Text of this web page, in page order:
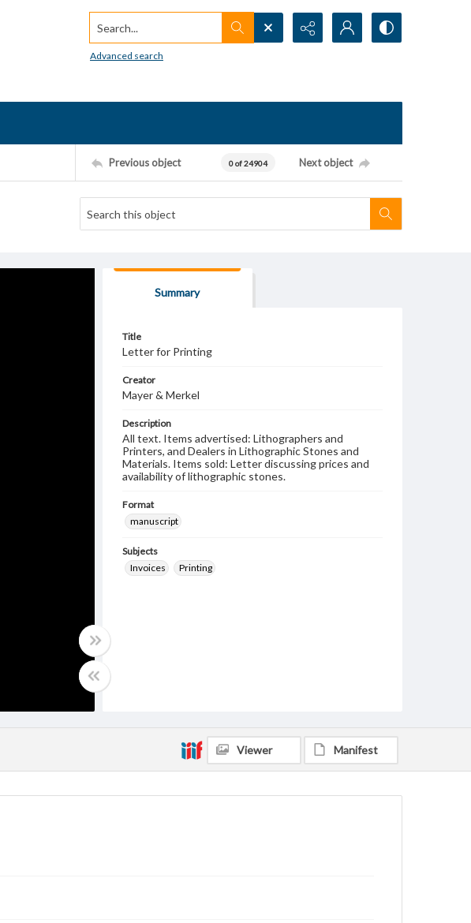
Search...
Advanced search
Previous object 0 of 24904 Next object
Summary
Title
Letter for Printing
Creator
Mayer & Merkel
Description
All text. Items advertised: Lithographers and
Printers, and Dealers in Lithographic Stones and
Materials. Items sold: Letter discussing prices and
availability of lithographic stones.
Format
manuscript
Subjects
Invoices
Printing
Viewer Manifest